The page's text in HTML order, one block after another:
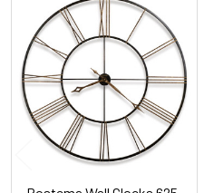
Related
Products